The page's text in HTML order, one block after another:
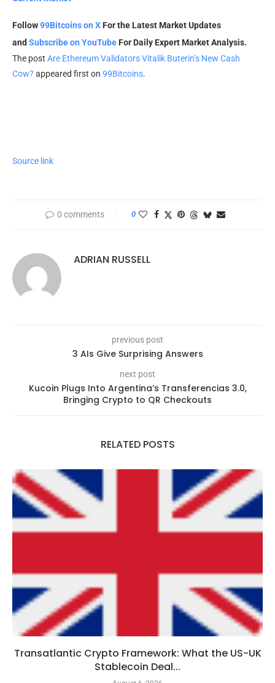
Follow99Bitcoins on X For the Latest Market Updates
and Subscribe on YouTube For Daily Expert Market Analysis.
The post Are Ethereum Validators Vitalik Buterin’s New Cash
Cow? appeared first on 99Bitcoins.
Source link
0 comments 0
ADRIAN RUSSELL
previous post
3 AIs Give Surprising Answers
next post
Kucoin Plugs Into Argentina’s Transferencias 3.0,
Bringing Crypto to QR Checkouts
RELATED POSTS
Transatlantic Crypto Framework: What the US-UK
Stablecoin Deal...